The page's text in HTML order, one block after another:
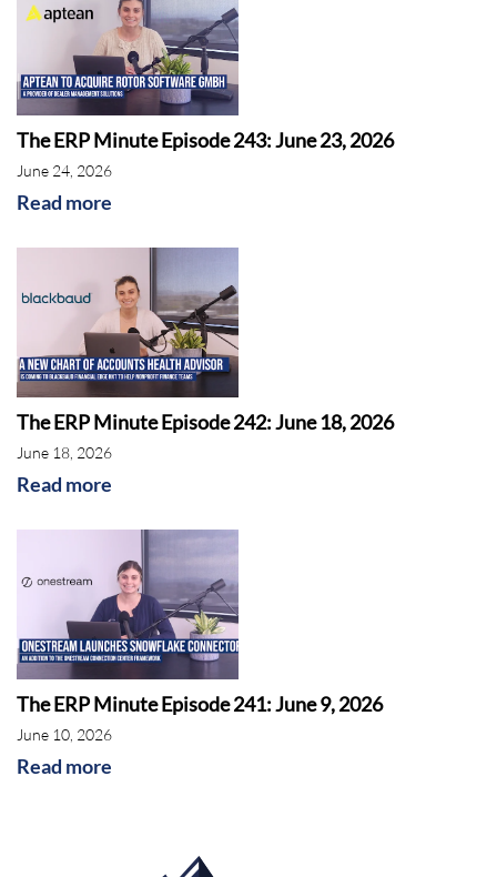
The ERP Minute Episode 243: June 23, 2026
June 24, 2026
Read more
The ERP Minute Episode 242: June 18, 2026
June 18, 2026
Read more
The ERP Minute Episode 241: June 9, 2026
June 10, 2026
Read more